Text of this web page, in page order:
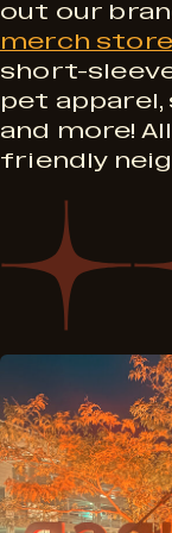
S
e
p
t
4
r
o
r
a
m
6
e
r
!
out our
merch store
short-
pet
and more!
friendly